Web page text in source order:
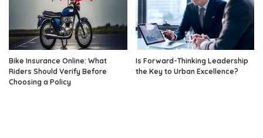
Bike Insurance Online: What
Riders Should Verify Before
Choosing a Policy
Is Forward-Thinking Leadership
the Key to Urban Excellence?